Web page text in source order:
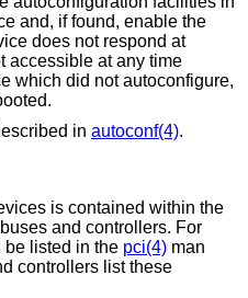
and, if found, enable the
does not respond at
accessible at any time
which did not autoconfigure,
in autoconf(4).
is contained within the
and controllers. For
listed in the pci(4) man
controllers list these